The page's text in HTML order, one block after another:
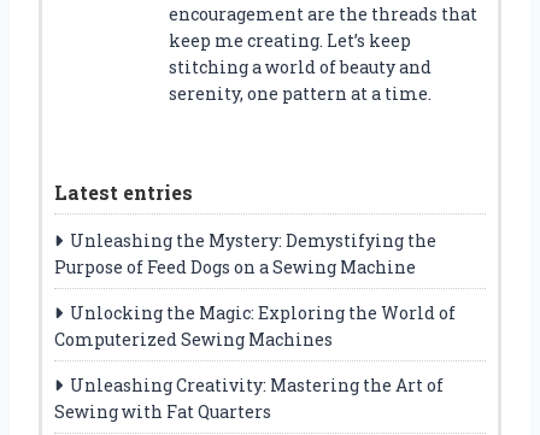
encouragement are the threads that
keep me creating. Let’s keep
stitching a world of beauty and
serenity, one pattern at a time.
Latest entries
Unleashing the Mystery: Demystifying the
Purpose of Feed Dogs on a Sewing Machine
Unlocking the Magic: Exploring the World of
Computerized Sewing Machines
Unleashing Creativity: Mastering the Art of
Sewing with Fat Quarters